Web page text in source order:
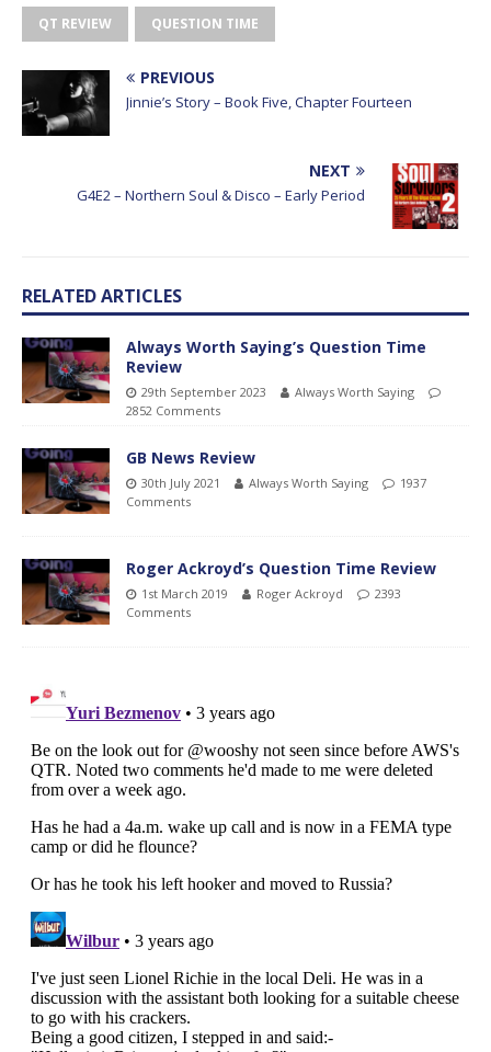
QT REVIEW QUESTION TIME
PREVIOUS
Jinnie’s Story – Book Five, Chapter Fourteen
NEXT
G4E2 – Northern Soul & Disco – Early Period
RELATED ARTICLES
Always Worth Saying’s Question Time
Review
29th September 2023
Always Worth Saying
2852 Comments
GB News Review
30th July 2021 Always Worth Saying
1937
Comments
Roger Ackroyd’s Question Time Review
1st March 2019 Roger Ackroyd
2393
Comments